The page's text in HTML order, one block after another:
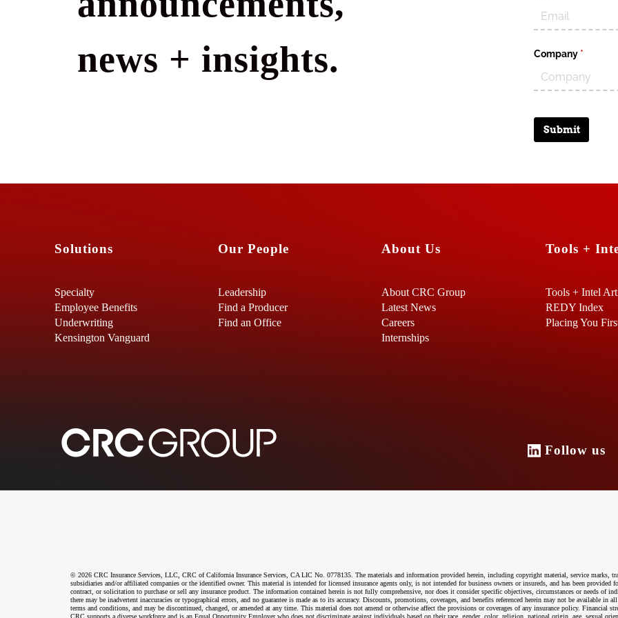
news + insights.
Company *(required)
Submit
Solutions
Specialty
Employee Benefits
Underwriting
Kensington Vanguard
Our People
Leadership
Find a Producer
Find an Office
About Us
About CRC Group
Latest News
Careers
Internships
Tools +
Tools + Intel
REDY Index
Placing You
Follow us
© 2026 CRC Insurance Services, LLC, CRC of California Insurance Services, CA LIC No. 0778135. The materials and information provided herein, including copyright material, service marks,
subsidiaries and/or affiliated companies or the identified owner. This material is intended for licensed insurance agents only, is not intended for business owners or insureds, and has been
contract, or solicitation to purchase or sell any insurance product. The information contained herein is not fully comprehensive, nor does it consider specific objectives, circumstances or needs of
there may be inadvertent inaccuracies or typographical errors, and no guarantee is made as to its accuracy. Discounts, promotions, coverages, and benefits referenced herein may not be available
terms and conditions, and may be discontinued, changed, or amended at any time. This material does not amend or otherwise affect the provisions or coverages of any insurance policy. Financial
CRC supports a diverse workforce and is an Equal Opportunity Employer who does not discriminate against individuals based on their race, gender, color, religion, national origin, age, sexual